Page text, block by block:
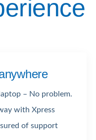
– No problem.
with Xpress
of support